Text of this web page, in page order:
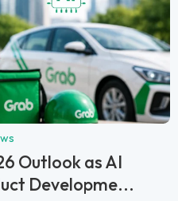
Outlook as AI
Developme...